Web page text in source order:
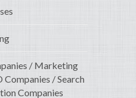
/ Marketing
Companies / Search
Companies